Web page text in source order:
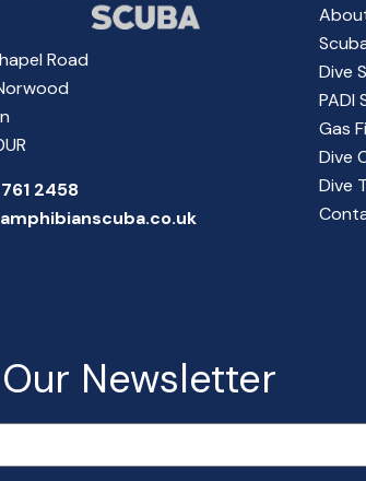
Road
2458
Dive
PADI
Gas
Dive
Dive
Newsletter